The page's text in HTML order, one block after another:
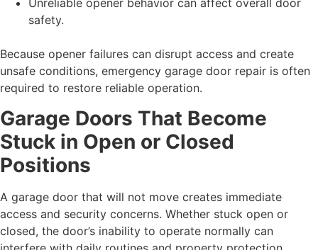
Unreliable opener behavior can affect overall door
safety.
Because opener failures can disrupt access and create
unsafe conditions, emergency garage door repair is often
required to restore reliable operation.
Garage Doors That Become
Stuck in Open or Closed
Positions
A garage door that will not move creates immediate
access and security concerns. Whether stuck open or
closed, the door’s inability to operate normally can